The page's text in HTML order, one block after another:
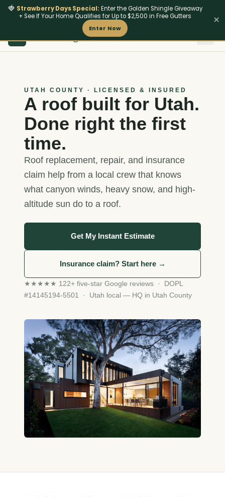
UTAH COUNTY · LICENSED & INSURED
A roof built for Utah.
Done right the first
time.
Roof replacement, repair, and insurance
claim help from a local crew that knows
what canyon winds, heavy snow, and high-
altitude sun do to a roof.
Get My Instant Estimate
Insurance claim? Start here →
★★★★★ 122+ five-star Google reviews · DOPL
#14145194-5501 · Utah local — HQ in Utah County
🍓 Strawberry Days Special: Enter the Golden Shingle Giveaway
+ See If Your Home Qualifies for Up to $2,500 in Free Gutters
Enter Now
×